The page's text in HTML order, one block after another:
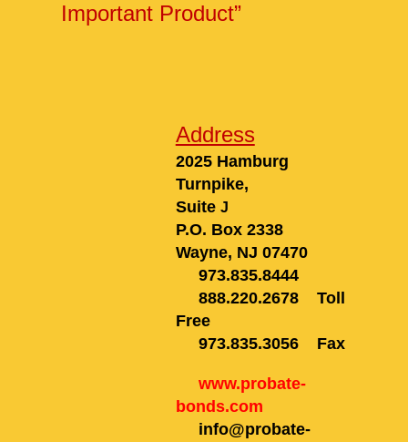
Important Product”
Address
2025 Hamburg
Turnpike,
Suite J
P.O. Box 2338
Wayne, NJ 07470
973.835.8444
888.220.2678Toll
Free
973.835.3056Fax
www.probate-
bonds.com
info@probate-